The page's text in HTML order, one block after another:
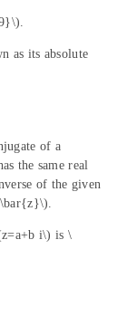
as its absolute
of a
the same real
of the given
i\) is \